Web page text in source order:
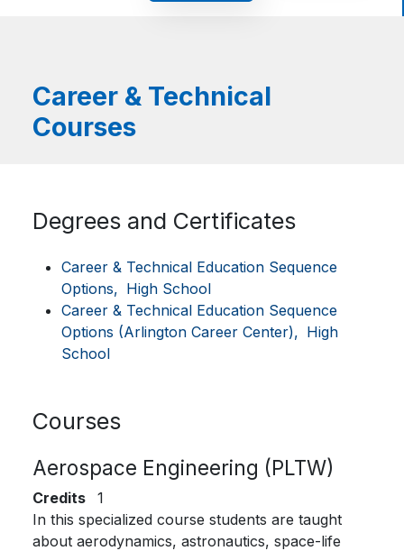
Career & Technical
Courses
Degrees and Certificates
Career & Technical Education Sequence
Options, High School
Career & Technical Education Sequence
Options (Arlington Career Center), High
School
Courses
Aerospace Engineering (PLTW)
Credits
1
In this specialized course students are taught
about aerodynamics, astronautics, space-life